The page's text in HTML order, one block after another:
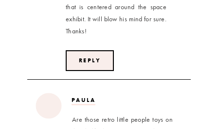
that is centered around the space
exhibit. It will blow his mind for sure.
Thanks!
REPLY
PAULA
Are those retro little people toys on